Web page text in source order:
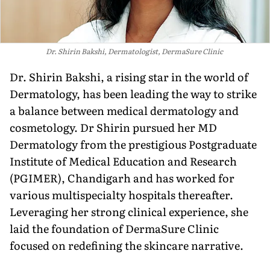
Dr. Shirin Bakshi, Dermatologist, DermaSure Clinic
Dr. Shirin Bakshi, a rising star in the world of
Dermatology, has been leading the way to strike
a balance between medical dermatology and
cosmetology. Dr Shirin pursued her MD
Dermatology from the prestigious Postgraduate
Institute of Medical Education and Research
(PGIMER), Chandigarh and has worked for
various multispecialty hospitals thereafter.
Leveraging her strong clinical experience, she
laid the foundation of DermaSure Clinic
focused on redefining the skincare narrative.